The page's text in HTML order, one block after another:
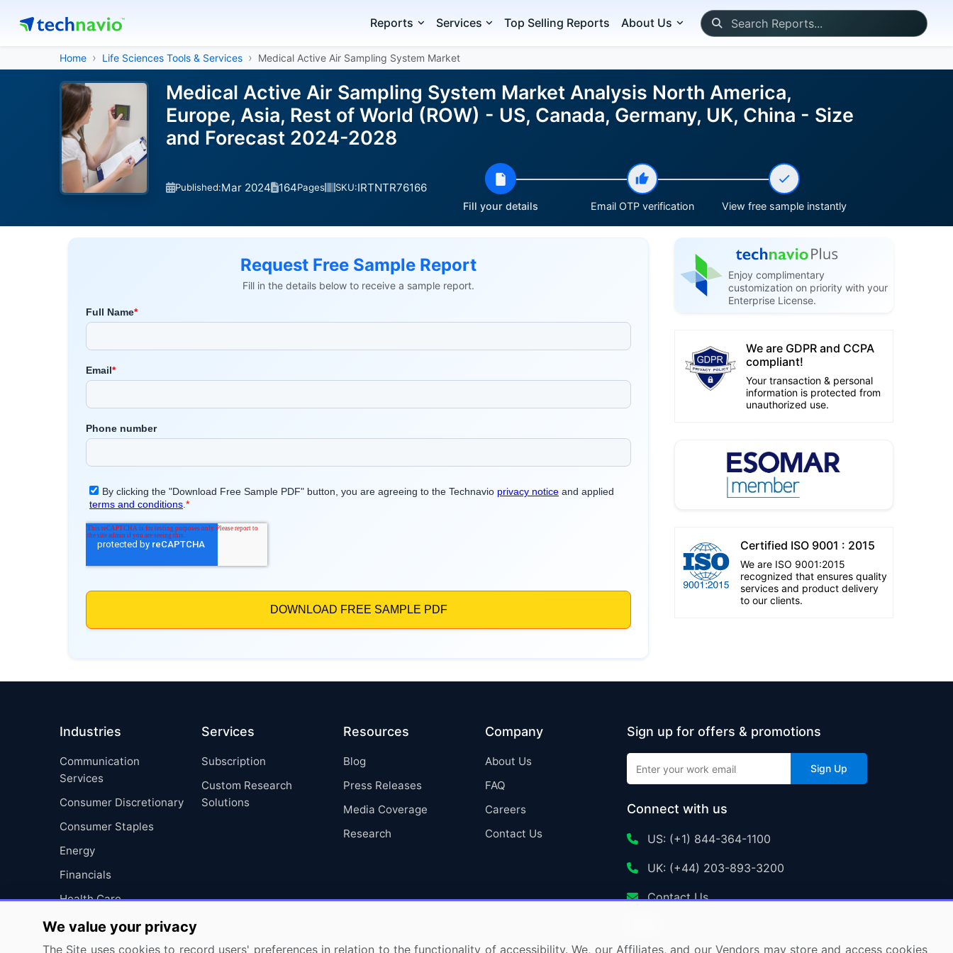
Reports Services Top Selling Reports About Us
Home Life Sciences Tools & Services Medical Active Air Sampling System Market
Medical Active Air Sampling System Market Analysis North America,
Europe, Asia, Rest of World (ROW) - US, Canada, Germany, UK, China - Size
and Forecast 2024-2028
Published:Mar 2024 164Pages SKU:IRTNTR76166
Fill your details Email OTP verification View free sample instantly
Request Free Sample Report
Fill in the details below to receive a sample report.
Enjoy complimentary
customization on priority with your
Enterprise License.
We are GDPR and CCPA
compliant!
Your transaction & personal
information is protected from
unauthorized use.
Certified ISO 9001 : 2015
We are ISO 9001:2015
recognized that ensures quality
services and product delivery
to our clients.
Industries
Communication
Services
Consumer Discretionary
Consumer Staples
Energy
Financials
Health Care
Industrials
Information Technology
Services
Subscription
Custom Research
Solutions
Resources
Blog
Press Releases
Media Coverage
Research
Company
About Us
FAQ
Careers
Contact Us
Sign up for offers & promotions
Sign Up
Connect with us
US: (+1) 844-364-1100
UK: (+44) 203-893-3200
Contact Us
We value your privacy
The Site uses cookies to record users' preferences in relation to the functionality of accessibility. We, our Affiliates, and our Vendors may store and access cookies